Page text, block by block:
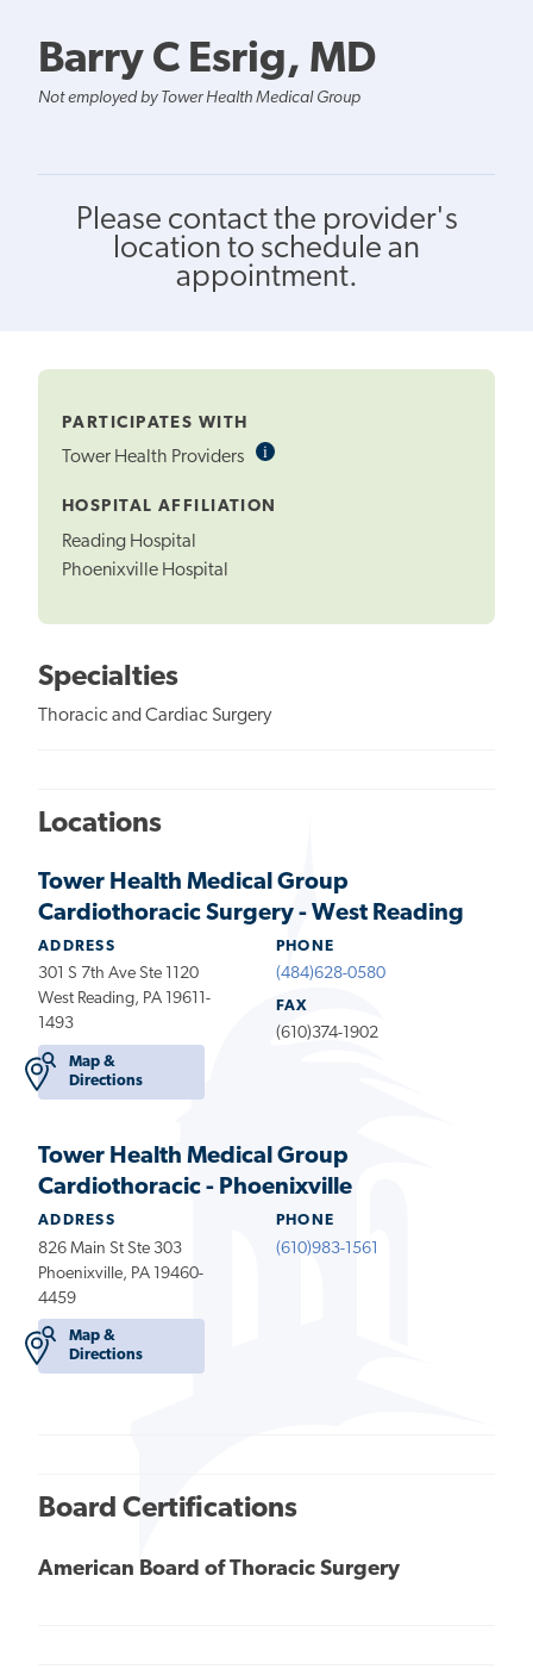
Barry C Esrig, MD
Not employed by Tower Health Medical Group
Please contact the provider's
location to schedule an
appointment.
PARTICIPATES WITH
Tower Health Providers iInformational
HOSPITAL AFFILIATION
Reading Hospital
Phoenixville Hospital
Specialties
Thoracic and Cardiac Surgery
Locations
Tower Health Medical Group
Cardiothoracic Surgery - West Reading
ADDRESS
301 S 7th Ave Ste 1120
West Reading, PA 19611-
1493
Map &
Directions
PHONE
(484)628-0580
FAX
(610)374-1902
Tower Health Medical Group
Cardiothoracic - Phoenixville
ADDRESS
826 Main St Ste 303
Phoenixville, PA 19460-
4459
Map &
Directions
PHONE
(610)983-1561
Board Certifications
American Board of Thoracic Surgery